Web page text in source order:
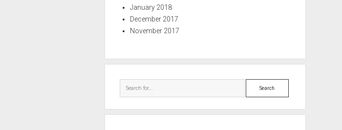
January 2018
December 2017
November 2017
Search